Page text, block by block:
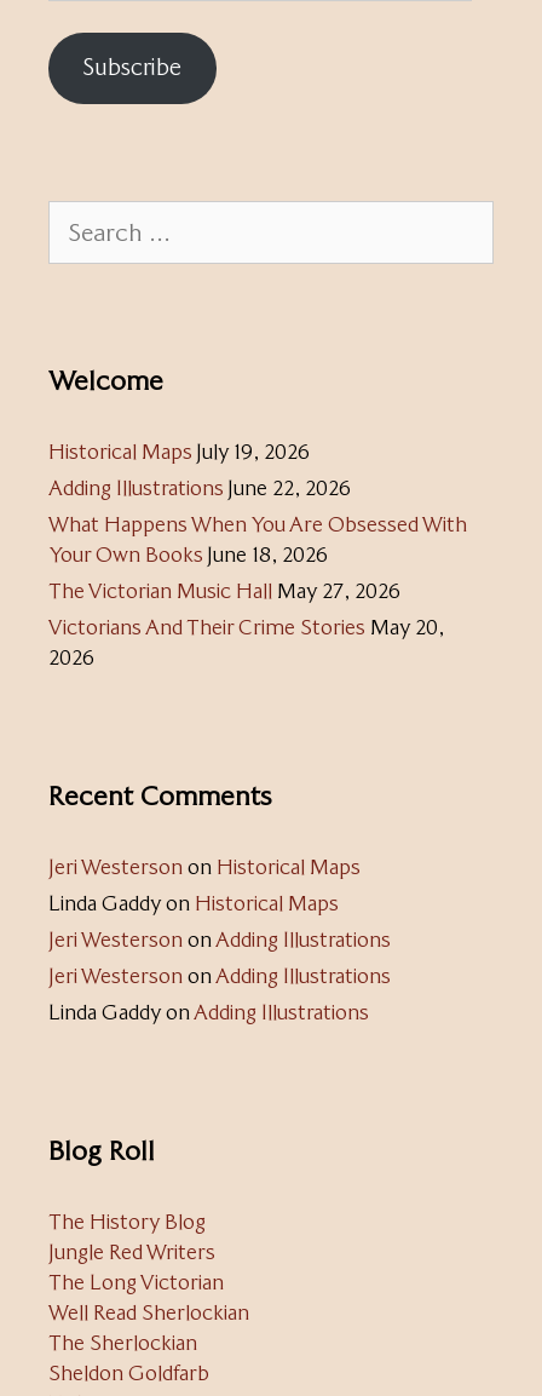
Subscribe
for:
Welcome
Historical Maps July 19, 2026
Adding Illustrations June 22, 2026
What Happens When You Are Obsessed With
Your Own Books June 18, 2026
The Victorian Music Hall May 27, 2026
Victorians And Their Crime Stories May 20,
2026
Recent Comments
Jeri Westerson on Historical Maps
Linda Gaddyon Historical Maps
Jeri Westerson onAdding Illustrations
Jeri Westerson onAdding Illustrations
Linda GaddyonAdding Illustrations
Blog Roll
The History Blog
Jungle Red Writers
The Long Victorian
Well Read Sherlockian
The Sherlockian
Sheldon Goldfarb